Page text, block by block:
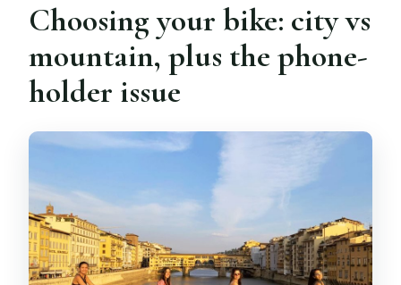
Choosing your bike: city vs
mountain, plus the phone-
holder issue